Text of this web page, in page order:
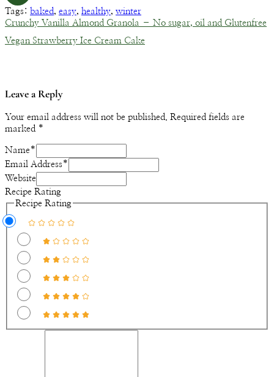
Email
Tags: baked , easy, healthy, winter
Crunchy Vanilla Almond Granola – No sugar, oil and Glutenfree
Vegan Strawberry Ice Cream Cake
Leave a Reply
Your email address will not be published.
Required fields are
marked *
Name *
Email Address *
Website
Recipe Rating
Recipe Rating